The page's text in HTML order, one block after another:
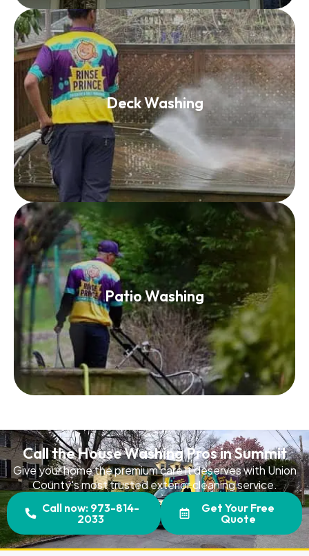
Deck Washing
Deck Washing
Read More
Patio Washing
Patio Washing
Read More
Call the House Washing Pros in Summit
Give your home the premium care it deserves with Union
County's most trusted exterior cleaning service.
Call now: 973-814-
2033
Get Your Free
Quote